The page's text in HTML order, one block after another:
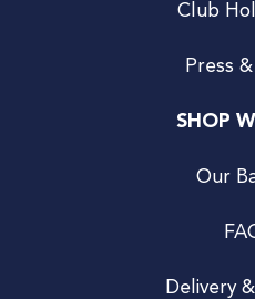
Club
Press
SHOP
Our
Delivery